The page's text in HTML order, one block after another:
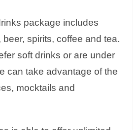
package includes
spirits, coffee and tea.
soft drinks or are under
can take advantage of the
mocktails and